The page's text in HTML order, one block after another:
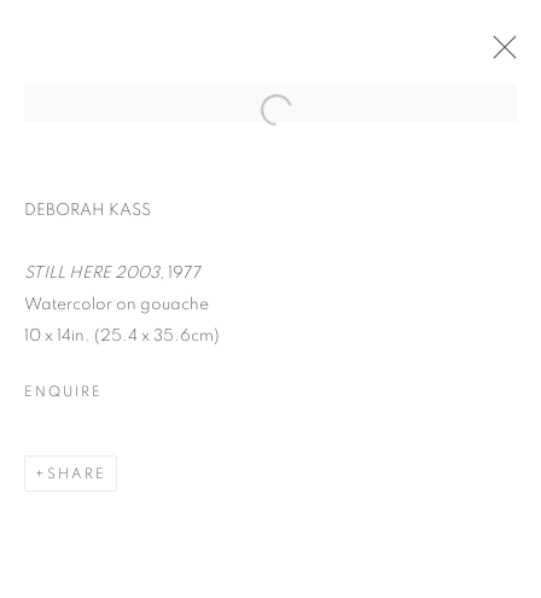
DEBORAH KASS
STILL HERE 2003, 1977
Watercolor on gouache
10 x 14in. (25.4 x 35.6cm)
ENQUIRE
SHARE